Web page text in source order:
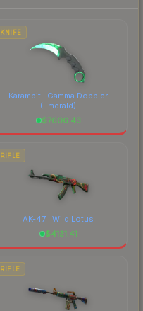
KNIFE
Karambit | Gamma Doppler
(Emerald)
$7606.43
RIFLE
AK-47 | Wild Lotus
$4131.41
RIFLE